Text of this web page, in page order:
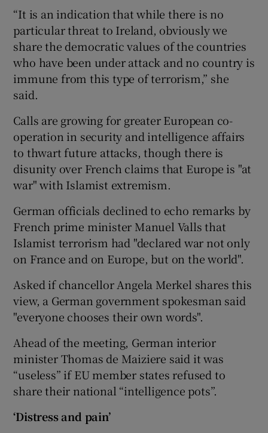
“It is an indication that while there is no
particular threat to Ireland, obviously we
share the democratic values of the countries
who have been under attack and no country is
immune from this type of terrorism,” she
said.
Calls are growing for greater European co-
operation in security and intelligence affairs
to thwart future attacks, though there is
disunity over French claims that Europe is "at
war" with Islamist extremism.
German officials declined to echo remarks by
French prime minister Manuel Valls that
Islamist terrorism had "declared war not only
on France and on Europe, but on the world".
Asked if chancellor Angela Merkel shares this
view, a German government spokesman said
"everyone chooses their own words".
Ahead of the meeting, German interior
minister Thomas de Maiziere said it was
“useless” if EU member states refused to
share their national “intelligence pots”.
‘Distress and pain’